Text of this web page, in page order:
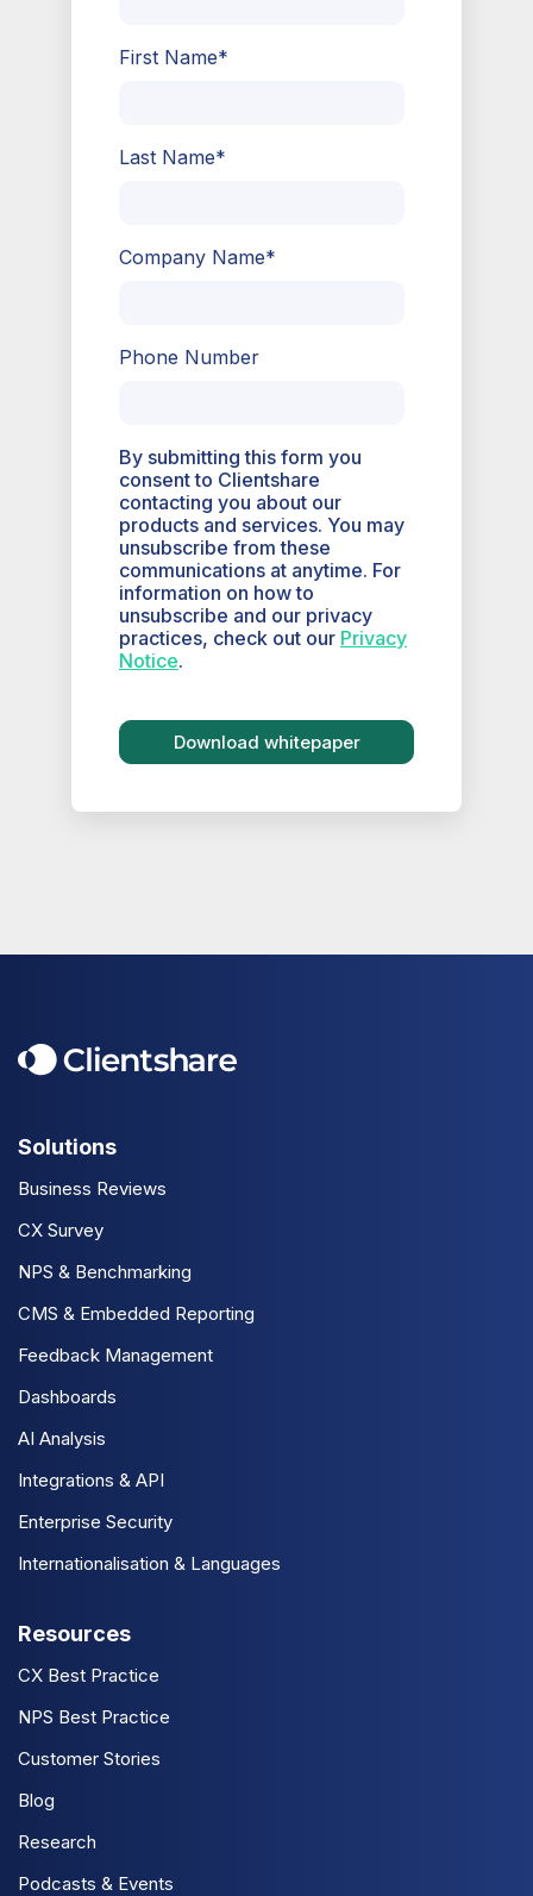
First Name*
Last Name*
Company Name*
Phone Number
By submitting this form you
consent to Clientshare
contacting you about our
products and services. You may
unsubscribe from these
communications at anytime. For
information on how to
unsubscribe and our privacy
practices, check out our Privacy
Notice.
Solutions
Business Reviews
CX Survey
NPS & Benchmarking
CMS & Embedded Reporting
Feedback Management
Dashboards
AI Analysis
Integrations & API
Enterprise Security
Internationalisation & Languages
Resources
CX Best Practice
NPS Best Practice
Customer Stories
Blog
Research
Podcasts & Events